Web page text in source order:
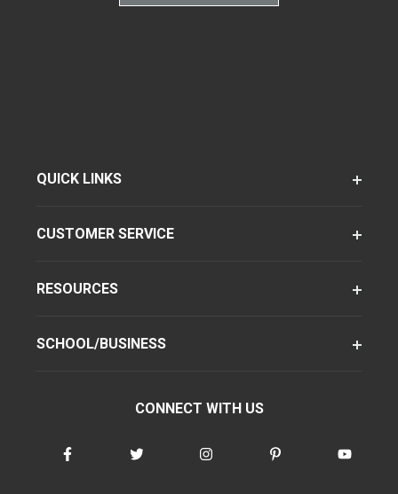
QUICK LINKS
CUSTOMER SERVICE
RESOURCES
SCHOOL/BUSINESS
CONNECT WITH US